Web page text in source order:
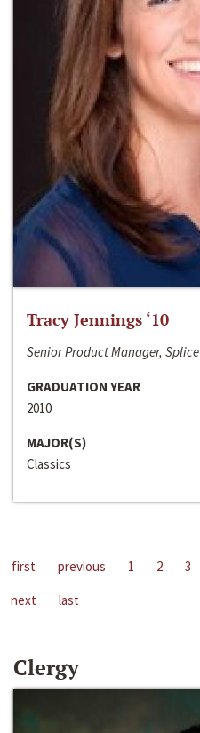
Tracy Jennings ‘10
Senior Product Manager, Splice
GRADUATION YEAR
2010
MAJOR(S)
Classics
first previous 1 2 3
next
last
Clergy